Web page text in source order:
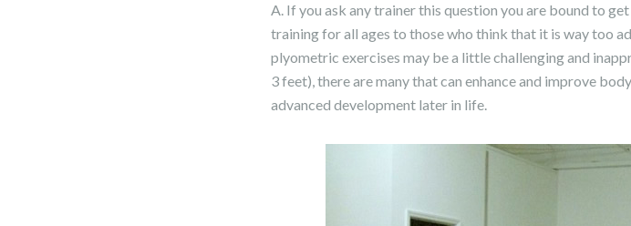
A. If you ask any trainer this question you are bound to
training for all ages to those who think that it is way too
plyometric exercises may be a little challenging and
3 feet), there are many that can enhance and improve
advanced development later in life.